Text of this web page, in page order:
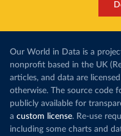
Our World in Data is a
nonprofit based in the UK
articles, and data are
otherwise. The source code
publicly available for
a custom license. Re-use
including some charts and